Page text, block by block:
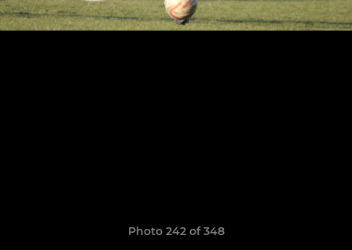
Photo 242 of 348